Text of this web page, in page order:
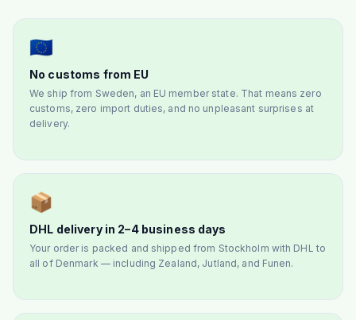
🇪🇺
No customs from EU
We ship from Sweden, an EU member state. That means zero
customs, zero import duties, and no unpleasant surprises at
delivery.
📦
DHL delivery in 2–4 business days
Your order is packed and shipped from Stockholm with DHL to
all of Denmark — including Zealand, Jutland, and Funen.